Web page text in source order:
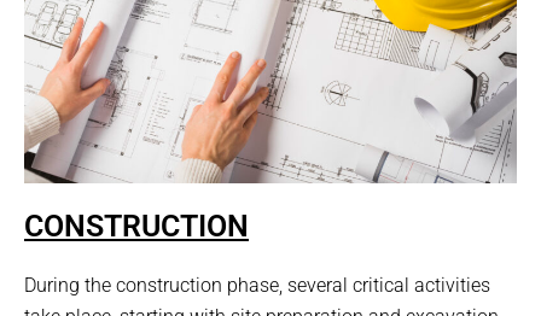
CONSTRUCTION
During the construction phase, several critical activities